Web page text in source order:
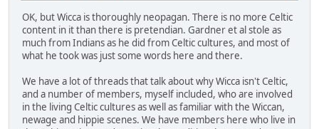
OK, but Wicca is thoroughly neopagan. There is no more Celtic
content in it than there is pretendian. Gardner et al stole as
much from Indians as he did from Celtic cultures, and most of
what he took was just some words here and there.
We have a lot of threads that talk about why Wicca isn't Celtic,
and a number of members, myself included, who are involved
in the living Celtic cultures as well as familiar with the Wiccan,
newage and hippie scenes. We have members here who live in